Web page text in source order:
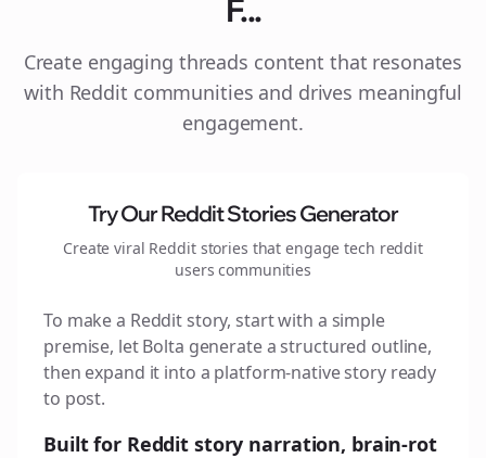
F...
Create engaging threads content that resonates
with Reddit communities and drives meaningful
engagement.
Try Our Reddit Stories Generator
Create viral Reddit stories that engagetech reddit
users communities
To make a Reddit story, start with a simple
premise, let Bolta generate a structured outline,
then expand it into a platform-native story ready
to post.
Built for Reddit story narration, brain-rot